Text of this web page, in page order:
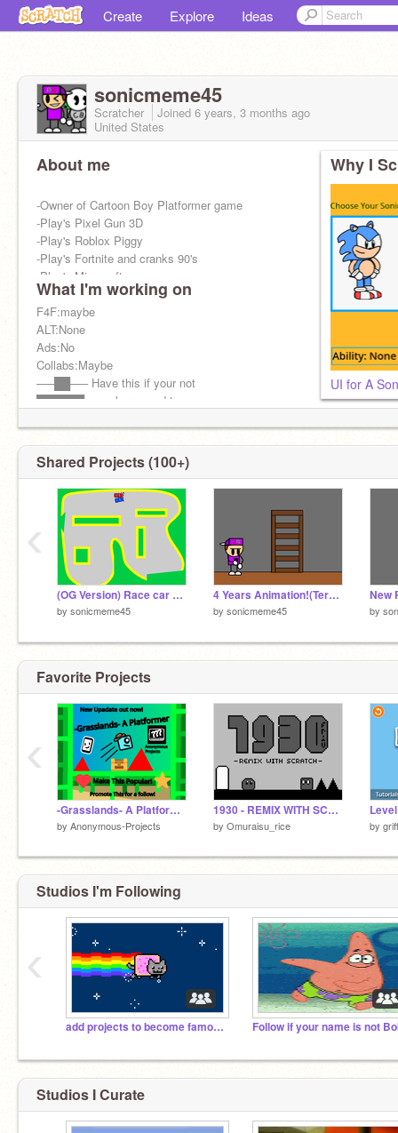
Create Explore Ideas
sonicmeme45
Scratcher Joined 6 years, 3 months ago
United States
About me
-Owner of Cartoon Boy Platformer game
-Play's Pixel Gun 3D
-Play's Roblox Piggy
-Play's Fortnite and cranks 90's
-Play's Minecraft
What I'm working on
F4F:maybe
ALT:None
Ads:No
Collabs:Maybe
—–██—– Have this if your not
██████— embarrassed to
—–██—– love Jesus!
Why I
UI for A
Shared Projects (100+)
(OG Version) Race car game 2 player
by sonicmeme45
4 Years Animation!(Terrible Voice Acting lol)
by sonicmeme45
New
by
‹
Favorite Projects
-Grasslands- A Platformer #all #games
by Anonymous-Projects
1930 - REMIX WITH SCRATCH -
by Omuraisu_rice by
‹
Studios I'm Following
add projects to become famous! Follow if your name is not
‹
Studios I Curate